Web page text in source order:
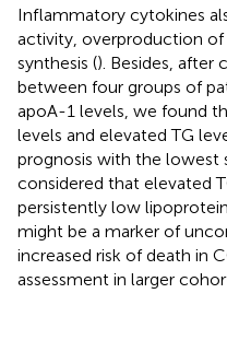
Inflammatory cytokines
activity, overproduction of
synthesis (). Besides, after
between four groups of
apoA-1 levels, we found
levels and elevated TG
prognosis with the lowest
considered that elevated
persistently low
might be a marker of
increased risk of death in
assessment in larger